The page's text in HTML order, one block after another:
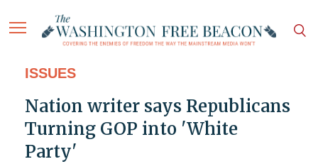
ISSUES
Nation writer says Republicans
Turning GOP into 'White
Party'